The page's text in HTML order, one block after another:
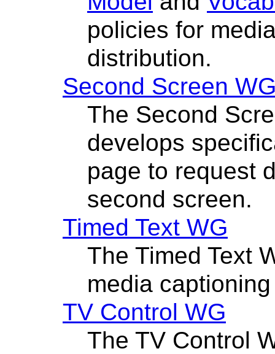
policies for
distribution.
Second Screen
The Second
develops
page to request
second screen.
Timed Text WG
The Timed Text
media
TV Control WG
The TV Control